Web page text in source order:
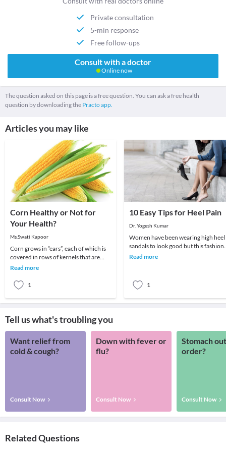
Private consultation
5-min response
Free follow-ups
Consult with a doctor
Online now
The question asked on this page is a free question. You can ask a free health
question by downloading the Practo app.
Articles you may like
Corn Healthy or Not for
Your Health?
Ms.Swati Kapoor
Corn grows in “ears”, each of which is
covered in rows of kernels that are
then protected by the silk-like threads
Read more
1
10 Easy Tips for Heel Pain
Dr. Yogesh Kumar
Women have been wearing high heel
sandals to look good but this fashion
fad could give rise to Back and Heel
Read more
1
Tell us what's troubling you
Want relief from
cold & cough?
Consult Now
Down with fever or
flu?
Consult Now
Stomach
order?
Consult Now
Related Questions